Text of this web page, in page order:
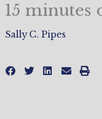
15
Sally C. Pipes